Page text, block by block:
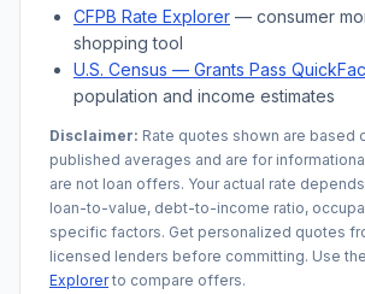
CFPB Rate Explorer — consumer
shopping tool
U.S. Census — Grants Pass
population and income estimates
Disclaimer: Rate quotes shown are based
published averages and are for
are not loan offers. Your actual rate
loan-to-value, debt-to-income ratio,
specific factors. Get personalized quotes
licensed lenders before committing. Use the
Explorerto compare offers.